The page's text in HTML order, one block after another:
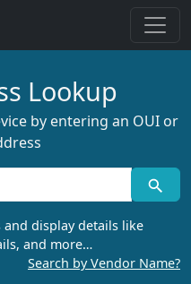
Lookup
by entering an OUI or
and display details like
and more…
Search by Vendor Name?